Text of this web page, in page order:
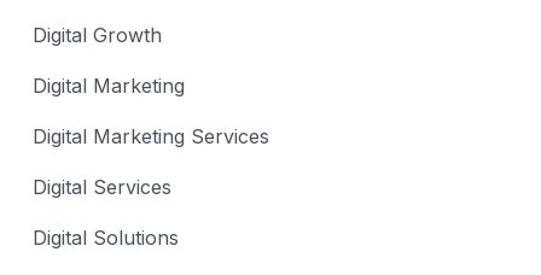
Digital Growth
Digital Marketing
Digital Marketing Services
Digital Services
Digital Solutions